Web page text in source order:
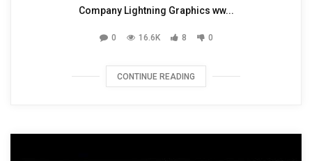
Company Lightning Graphics ww...
0 16.6K 8 0
CONTINUE READING